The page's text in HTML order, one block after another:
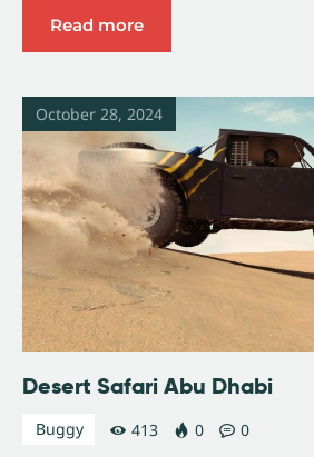
Read more
October 28, 2024
Desert Safari Abu Dhabi
Buggy 413 0 0